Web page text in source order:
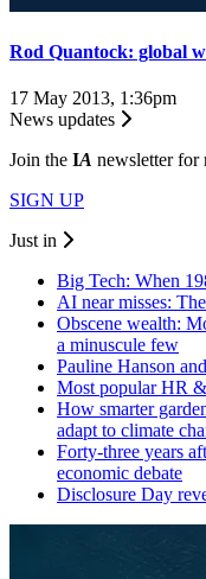
Rod Quantock: global
17 May 2013, 1:36pm
News updates
Join the IA newsletter for
SIGN UP
Just in
Big Tech: When
AI near misses:
Obscene wealth:
a minuscule few
Pauline Hanson
Most popular HR
How smarter
adapt to climate
Forty-three years
economic debate
Disclosure Day